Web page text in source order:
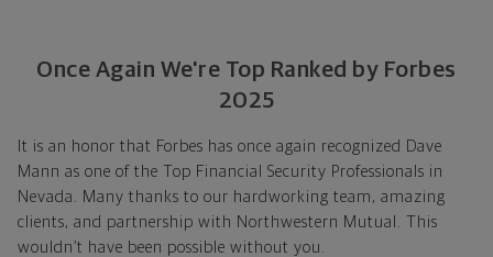
Once Again We're Top Ranked by Forbes
2025
It is an honor that Forbes has once again recognized Dave
Mann as one of the Top Financial Security Professionals in
Nevada. Many thanks to our hardworking team, amazing
clients, and partnership with Northwestern Mutual. This
wouldn’t have been possible without you.